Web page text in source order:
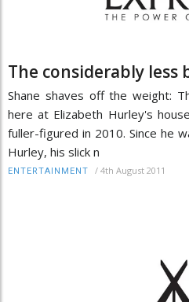
The considerably less
Shane shaves off the weight:
here at Elizabeth Hurley's
fuller-figured in 2010. Since he
Hurley, his slick n
ENTERTAINMENT / 4th August 2011